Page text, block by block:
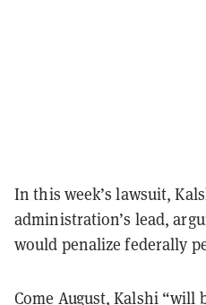
In this week’s lawsuit,
administration’s lead,
would penalize federally
Come August, Kalshi “will